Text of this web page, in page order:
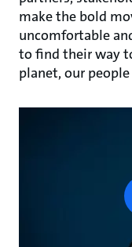
make the bold
uncomfortable
to find their way
planet, our